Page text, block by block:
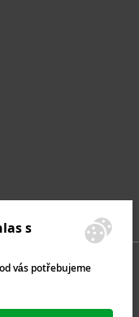
s
vás potřebujeme